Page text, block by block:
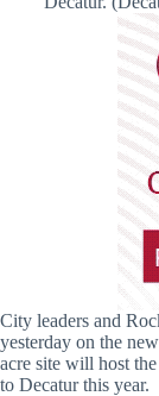
City leaders and
yesterday on the
acre site will host
to Decatur this year.